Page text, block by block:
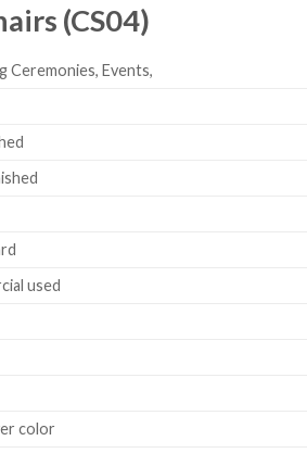
(CS04)
Ceremonies, Events,
used
color